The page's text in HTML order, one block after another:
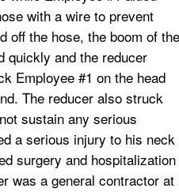
with a wire to prevent
off the hose, the boom of the
quickly and the reducer
Employee #1 on the head
The reducer also struck
sustain any serious
a serious injury to his neck
surgery and hospitalization
was a general contractor at